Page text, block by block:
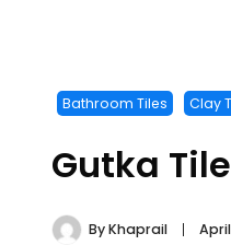
Bathroom Tiles Clay
Gutka
ByKhaprail April